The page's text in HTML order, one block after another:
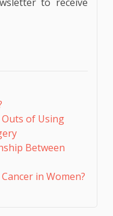
of Using
Between
in Women?